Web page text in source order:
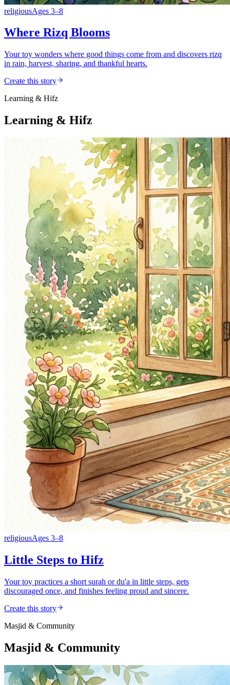
religiousAges 3–8
Where Rizq Blooms
Your toy wonders where good things come from and discovers rizq
in rain, harvest, sharing, and thankful hearts.
Create this story
Learning & Hifz
Learning & Hifz
religiousAges 3–8
Little Steps to Hifz
Your toy practices a short surah or du'a in little steps, gets
discouraged once, and finishes feeling proud and sincere.
Create this story
Masjid & Community
Masjid & Community